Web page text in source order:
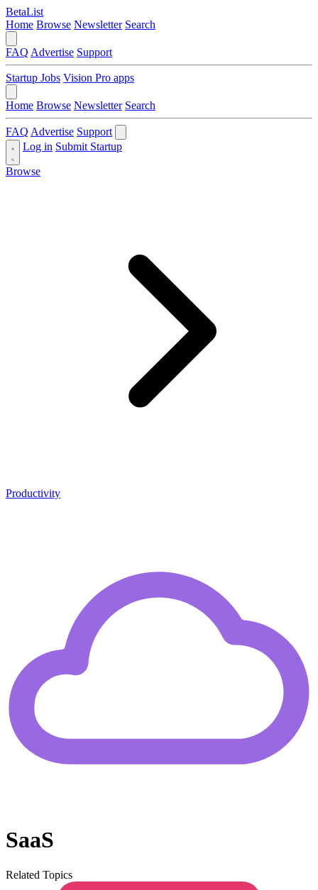
BetaList
Home Browse Newsletter Search
FAQ Advertise Support
Startup Jobs Vision Pro apps
Home Browse Newsletter Search
FAQ Advertise Support
Log in Submit Startup
Browse
Productivity
SaaS
Related Topics